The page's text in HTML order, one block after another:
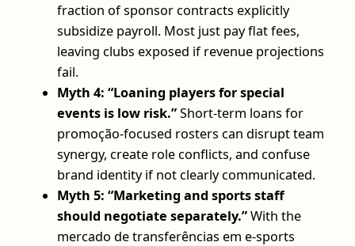
fraction of sponsor contracts explicitly
subsidize payroll. Most just pay flat fees,
leaving clubs exposed if revenue projections
fail.
Myth 4: “Loaning players for special
events is low risk.”Short-term loans for
promoção-focused rosters can disrupt team
synergy, create role conflicts, and confuse
brand identity if not clearly communicated.
Myth 5: “Marketing and sports staff
should negotiate separately.”With the
mercado de transferências em e-sports